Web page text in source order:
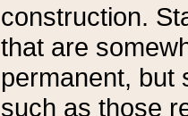
construction.
that are
permanent, but
such as those